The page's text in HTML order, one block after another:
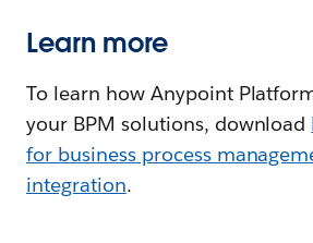
Learn more
To learn how Anypoint
your BPM solutions, download
for business process
integration.